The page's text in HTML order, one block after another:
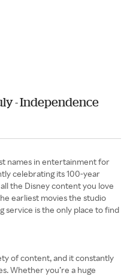
- Independence
names in entertainment for
celebrating its 100-year
the Disney content you love
earliest movies the studio
service is the only place to find
of content, and it constantly
Whether you’re a huge